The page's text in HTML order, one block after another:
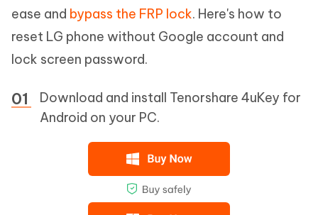
ease and bypass the FRP lock. Here's how to
reset LG phone without Google account and
lock screen password.
Download and install Tenorshare 4uKey for
Android on your PC.